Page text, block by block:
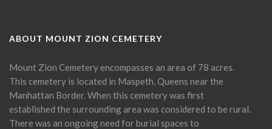
ABOUT MOUNT ZION CEMETERY
Mount Zion Cemetery encompasses an area of 78 acres.
This cemetery is located in Maspeth, Queens near the
Manhattan Border. When this cemetery was first
established the surrounding area was considered to be rural.
There was an ongoing need for burial spaces to